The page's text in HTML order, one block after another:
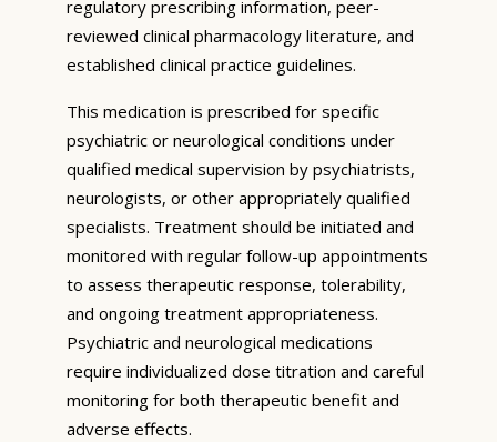
regulatory prescribing information, peer-
reviewed clinical pharmacology literature, and
established clinical practice guidelines.
This medication is prescribed for specific
psychiatric or neurological conditions under
qualified medical supervision by psychiatrists,
neurologists, or other appropriately qualified
specialists. Treatment should be initiated and
monitored with regular follow-up appointments
to assess therapeutic response, tolerability,
and ongoing treatment appropriateness.
Psychiatric and neurological medications
require individualized dose titration and careful
monitoring for both therapeutic benefit and
adverse effects.